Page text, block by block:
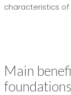
characteristics of
Main
foundations